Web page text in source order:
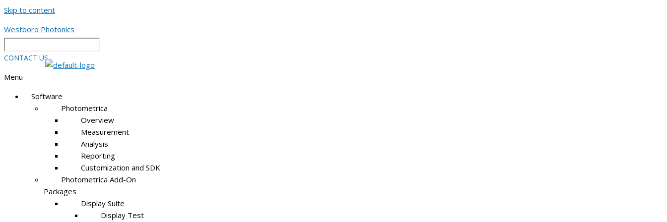
Skip to content
Westboro Photonics
CONTACT US
Menu
Software
Photometrica
Overview
Measurement
Analysis
Reporting
Customization and SDK
Photometrica Add-On
Packages
Display Suite
Display Test